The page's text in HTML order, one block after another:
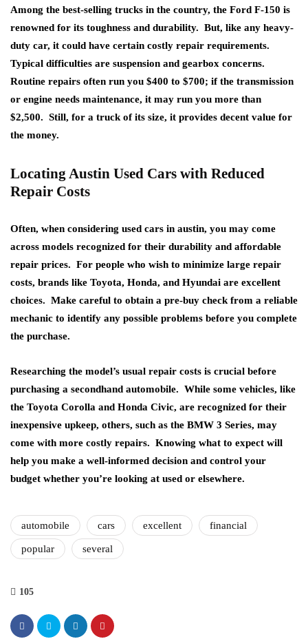
Among the best-selling trucks in the country, the Ford F-150 is
renowned for its toughness and durability. But, like any heavy-
duty car, it could have certain costly repair requirements.
Typical difficulties are suspension and gearbox concerns.
Routine repairs often run you $400 to $700; if the transmission
or engine needs maintenance, it may run you more than
$2,500. Still, for a truck of its size, it provides decent value for
the money.
Locating Austin Used Cars with Reduced
Repair Costs
Often, when considering used cars in austin, you may come
across models recognized for their durability and affordable
repair prices. For people who wish to minimize large repair
costs, brands like Toyota, Honda, and Hyundai are excellent
choices. Make careful to obtain a pre-buy check from a reliable
mechanic to identify any possible problems before you complete
the purchase.
Researching the model’s usual repair costs is crucial before
purchasing a secondhand automobile. While some vehicles, like
the Toyota Corolla and Honda Civic, are recognized for their
inexpensive upkeep, others, such as the BMW 3 Series, may
come with more costly repairs. Knowing what to expect will
help you make a well-informed decision and control your
budget whether you’re looking at used or elsewhere.
automobile cars excellent financial
popular several
105